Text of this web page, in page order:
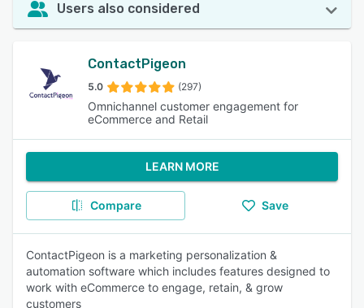
Users also considered
ContactPigeon
5.0 (297)
Omnichannel customer engagement for
eCommerce and Retail
LEARN MORE
Compare Save
ContactPigeon is a marketing personalization &
automation software which includes features designed to
work with eCommerce to engage, retain, & grow
customers